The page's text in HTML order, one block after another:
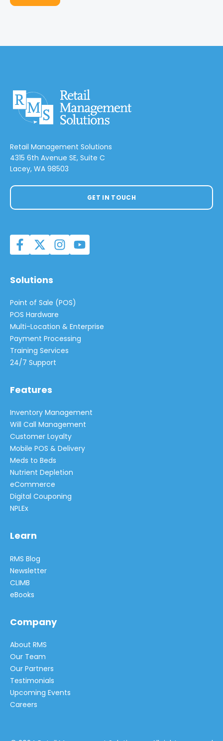
Retail Management Solutions
4315 6th Avenue SE, Suite C
Lacey, WA 98503
GET IN TOUCH
Solutions
Point of Sale (POS)
POS Hardware
Multi-Location & Enterprise
Payment Processing
Training Services
24/7 Support
Features
Inventory Management
Will Call Management
Customer Loyalty
Mobile POS & Delivery
Meds to Beds
Nutrient Depletion
eCommerce
Digital Couponing
NPLEx
Learn
RMS Blog
Newsletter
CLIMB
eBooks
Company
About RMS
Our Team
Our Partners
Testimonials
Upcoming Events
Careers